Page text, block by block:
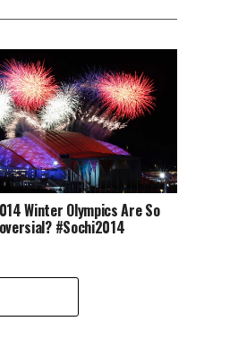
Winter Olympics Are So
#Sochi2014